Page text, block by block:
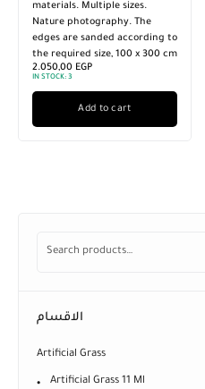
materials. Multiple sizes.
Nature photography. The
edges are sanded according to
the required size, 100 x 300 cm
2.050,00 EGP
IN STOCK: 3
Add to cart
الاقسام
Artificial Grass
Artificial Grass 11 Ml